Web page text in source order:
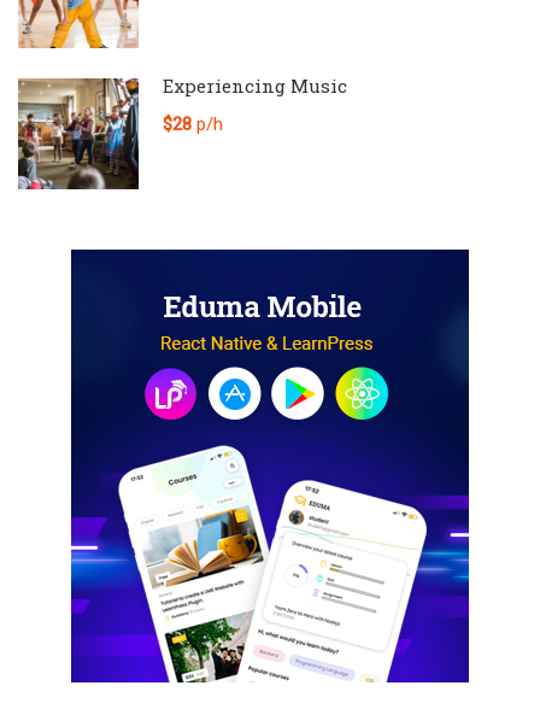
Experiencing Music
$28 p/h